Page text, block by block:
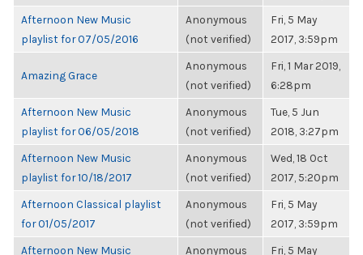
Afternoon New Music
playlist for 07/05/2016
Anonymous
(not verified)
Fri, 5 May
2017, 3:59pm
Amazing Grace
Anonymous
(not verified)
Fri, 1 Mar 2019,
6:28pm
Afternoon New Music
playlist for 06/05/2018
Anonymous
(not verified)
Tue, 5 Jun
2018, 3:27pm
Afternoon New Music
playlist for 10/18/2017
Anonymous
(not verified)
Wed, 18 Oct
2017, 5:20pm
Afternoon Classical playlist
for 01/05/2017
Anonymous
(not verified)
Fri, 5 May
2017, 3:59pm
Afternoon New Music
Anonymous
Fri, 5 May